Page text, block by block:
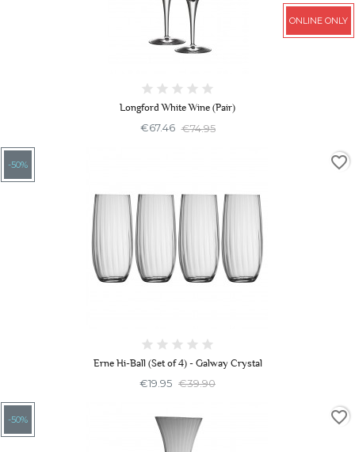
ONLINE ONLY
Longford White Wine (Pair)
€67.46 €74.95
-50%
Erne Hi-Ball (Set of 4) - Galway Crystal
€19.95 €39.90
favorite_border
-50% favorite_border